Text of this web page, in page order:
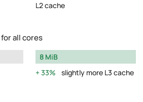
L2 cache
all cores
8 MiB
33%
slightly more L3 cache